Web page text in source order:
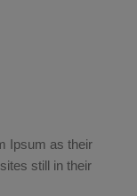
Ipsum as their
still in their